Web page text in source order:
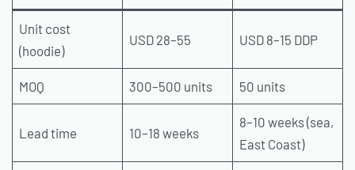
Unit cost
(hoodie)
USD 28–55 USD 8–15 DDP
MOQ 300–500 units 50 units
Lead time 10–18 weeks
8–10 weeks (sea,
East Coast)